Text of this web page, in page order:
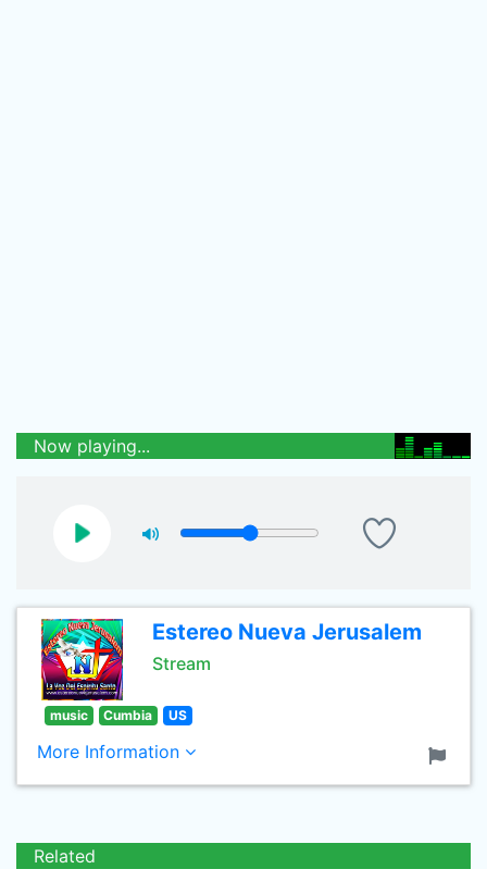
Now playing...
Estereo Nueva Jerusalem
Stream
music Cumbia US
More Information
Related